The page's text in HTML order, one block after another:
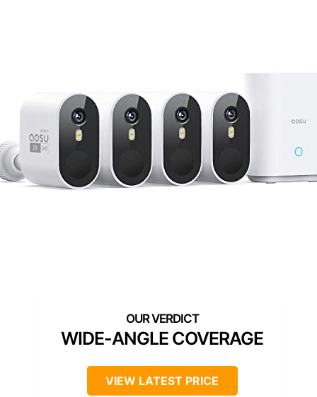
WIDE-ANGLE COVERAGE
VIEW LATEST PRICE